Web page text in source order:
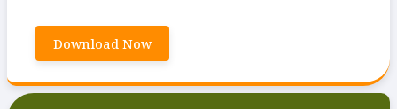
Download Now